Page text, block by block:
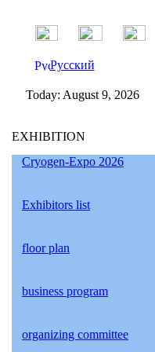
Русский
Today: August 9, 2026
EXHIBITION
Cryogen-Expo 2026
Exhibitors list
floor plan
business program
organizing committee